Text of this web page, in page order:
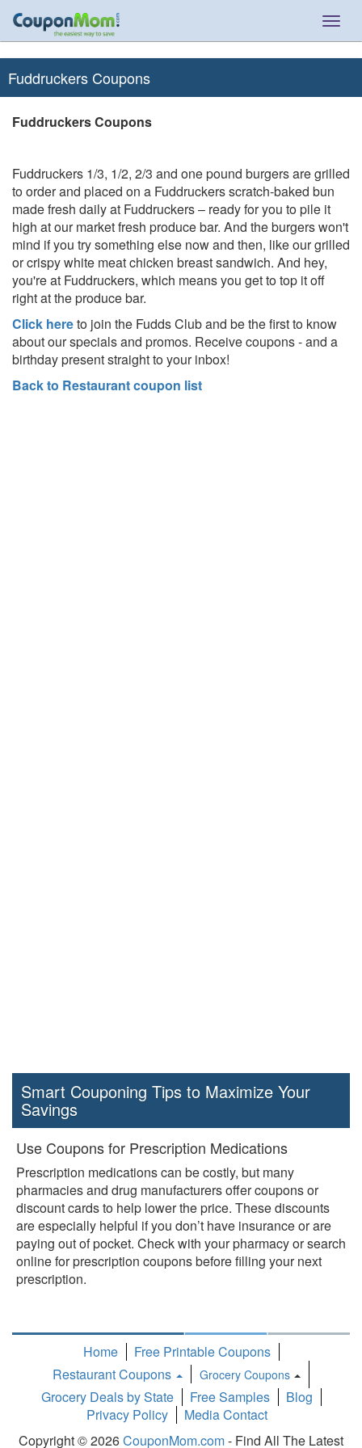
Fuddruckers Coupons
Fuddruckers Coupons
Fuddruckers 1/3, 1/2, 2/3 and one pound burgers are grilled
to order and placed on a Fuddruckers scratch-baked bun
made fresh daily at Fuddruckers – ready for you to pile it
high at our market fresh produce bar. And the burgers won't
mind if you try something else now and then, like our grilled
or crispy white meat chicken breast sandwich. And hey,
you're at Fuddruckers, which means you get to top it off
right at the produce bar.
Click hereto join the Fudds Club and be the first to know
about our specials and promos. Receive coupons - and a
birthday present straight to your inbox!
Back to Restaurant coupon list
Smart Couponing Tips to Maximize Your
Savings
Use Coupons for Prescription Medications
Prescription medications can be costly, but many
pharmacies and drug manufacturers offer coupons or
discount cards to help lower the price. These discounts
are especially helpful if you don’t have insurance or are
paying out of pocket. Check with your pharmacy or search
online for prescription coupons before filling your next
prescription.
Home
Free Printable Coupons
Restaurant Coupons
Grocery Coupons
Toggle
Dropdown
Grocery Deals by State Free Samples
Blog
Privacy Policy
Media Contact
Copyright © 2026CouponMom.com- Find All The Latest